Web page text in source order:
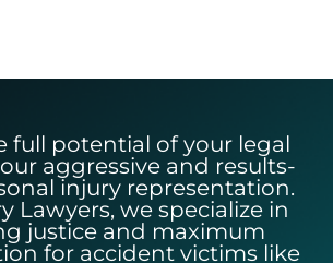
full potential of your legal
aggressive and results-
injury representation.
Lawyers, we specialize in
justice and maximum
for accident victims like